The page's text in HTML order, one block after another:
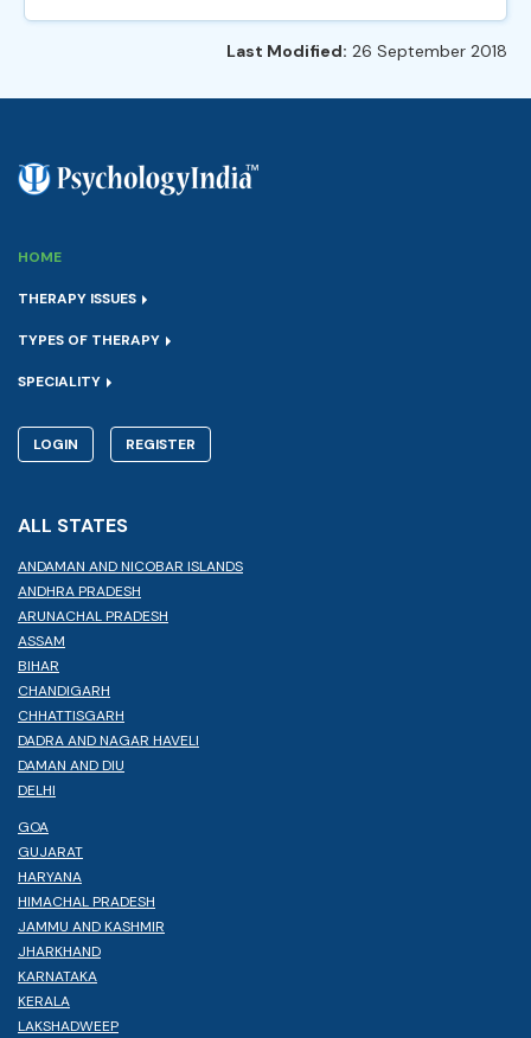
Last Modified: 26 September 2018
HOME
THERAPY ISSUES
TYPES OF THERAPY
SPECIALITY
LOGIN REGISTER
ALL STATES
ANDAMAN AND NICOBAR ISLANDS
ANDHRA PRADESH
ARUNACHAL PRADESH
ASSAM
BIHAR
CHANDIGARH
CHHATTISGARH
DADRA AND NAGAR HAVELI
DAMAN AND DIU
DELHI
GOA
GUJARAT
HARYANA
HIMACHAL PRADESH
JAMMU AND KASHMIR
JHARKHAND
KARNATAKA
KERALA
LAKSHADWEEP